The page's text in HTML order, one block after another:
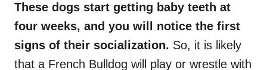
These dogs start getting baby teeth at
four weeks, and you will notice the first
signs of their socialization. So, it is likely
that a French Bulldog will play or wrestle with